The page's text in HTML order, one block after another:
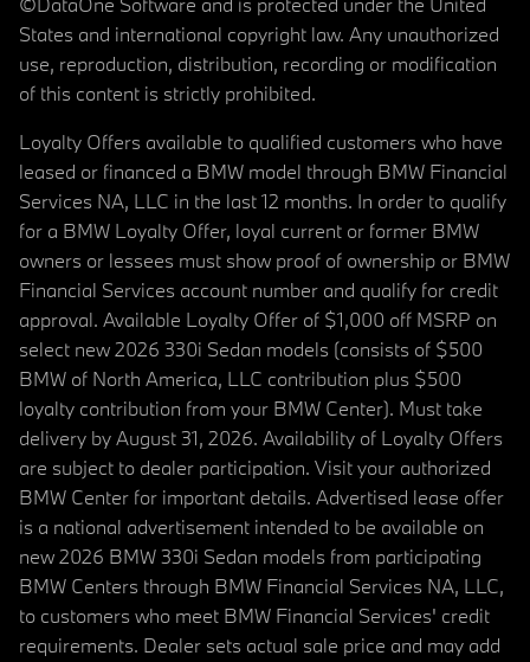
States and international copyright law. Any unauthorized
use, reproduction, distribution, recording or modification
of this content is strictly prohibited.
Loyalty Offers available to qualified customers who have
leased or financed a BMW model through BMW Financial
Services NA, LLC in the last 12 months. In order to qualify
for a BMW Loyalty Offer, loyal current or former BMW
owners or lessees must show proof of ownership or BMW
Financial Services account number and qualify for credit
approval. Available Loyalty Offer of $1,000 off MSRP on
select new 2026 330i Sedan models (consists of $500
BMW of North America, LLC contribution plus $500
loyalty contribution from your BMW Center). Must take
delivery by August 31, 2026. Availability of Loyalty Offers
are subject to dealer participation. Visit your authorized
BMW Center for important details. Advertised lease offer
is a national advertisement intended to be available on
new 2026 BMW 330i Sedan models from participating
BMW Centers through BMW Financial Services NA, LLC,
to customers who meet BMW Financial Services' credit
requirements. Dealer sets actual sale price and may add